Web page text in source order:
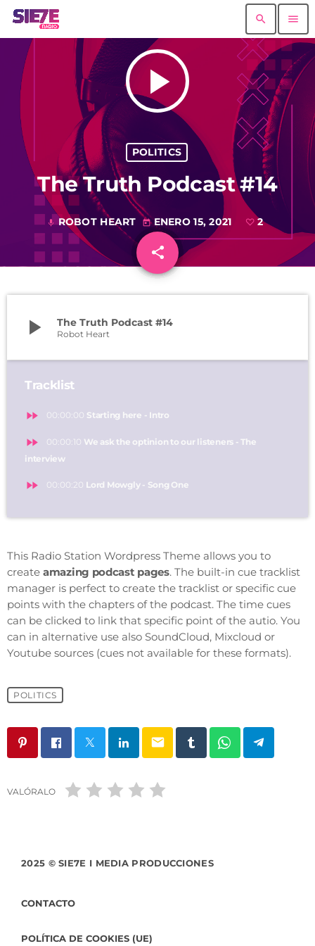
search menu
play_arrow
POLITICS
The Truth Podcast #14
mic ROBOT HEART today ENERO 15, 2021 2
share
email
play_arrow The Truth Podcast #14
Robot Heart
Tracklist
fast_forward 00:00:00 Starting here - Intro
fast_forward 00:00:10 We ask the optinion to our listeners - The
interview
fast_forward 00:00:20 Lord Mowgly - Song One
This Radio Station Wordpress Theme allows you to
create amazing podcast pages. The built-in cue tracklist
manager is perfect to create the tracklist or specific cue
points with the chapters of the podcast. The time cues
can be clicked to link that specific point of the autio. You
can in alternative use also SoundCloud, Mixcloud or
Youtube sources (cues not available for these formats).
POLITICS
email
VALÓRALO
2025 © SIE7E I MEDIA PRODUCCIONES
CONTACTO
POLÍTICA DE COOKIES (UE)